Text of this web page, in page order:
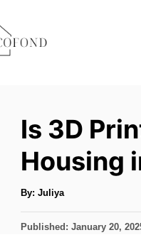
Is 3D
Housing
By: A
t
o
Juliya
P
Published: January 20,